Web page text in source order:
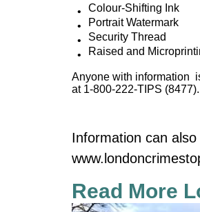
Colour-Shifting Ink
Portrait Watermark
Security Thread
Raised and
Anyone with information
at 1-800-222-TIPS (8477).
Information can
Read More